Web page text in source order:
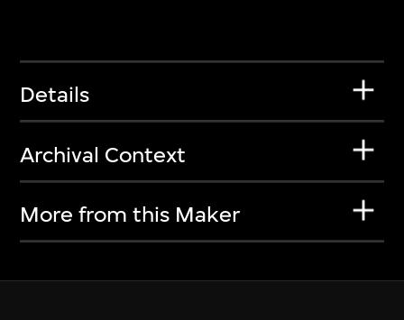
Details
Archival Context
More from this Maker